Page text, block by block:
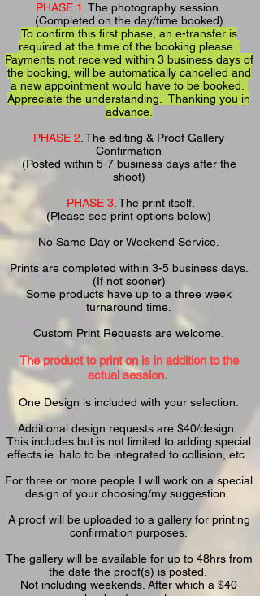
PHASE 1 . The photography session.
(Completed on the day/time booked)
To confirm this first phase, an e-transfer is
required at the time of the booking please.
Payments not received within 3 business days of
the booking, will be automatically cancelled and
a new appointment would have to be booked.
Appreciate the understanding. Thanking you in
advance.
PHASE 2 . The editing & Proof Gallery
Confirmation
(Posted within 5-7 business days after the
shoot)
PHASE 3. The print itself.
(Please see print options below)
No Same Day or Weekend Service.
Prints are completed within 3-5 business days.
(If not sooner)
Some products have up to a three week
turnaround time.
Custom Print Requests are welcome.
Theproduct to print on is in addition to the
actual session.
One Design is included with your selection.
Additional design requests are $40/design.
This includes but is not limited to adding special
effects ie. halo to be integrated to collision, etc.
For three or more people I will work on a special
design of your choosing/my suggestion.
A proof will be uploaded to a gallery for printing
confirmation purposes.
The gallery will be available for up to 48hrs from
the date the proof(s) is posted.
Not including weekends. After which a $40